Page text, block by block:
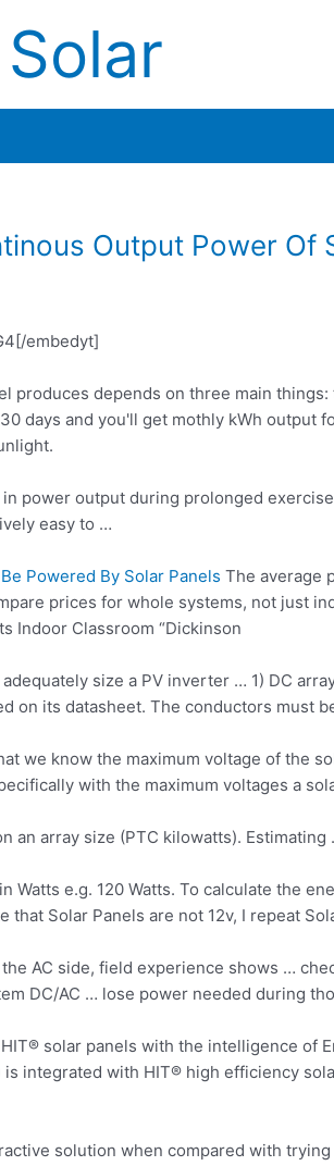
Output Power Of
embedyt]
produces depends on three main
days and you'll get mothly kWh output
power output during prolonged
easy to …
Powered By Solar Panels The average
prices for whole systems, not just
Indoor Classroom “Dickinson
size a PV inverter … 1) DC
on its datasheet. The conductors must
we know the maximum voltage of the
with the maximum voltages a
an array size (PTC kilowatts).
Watts e.g. 120 Watts. To calculate the
that Solar Panels are not 12v, I repeat
AC side, field experience shows …
DC/AC … lose power needed during
solar panels with the intelligence of
integrated with HIT® high efficiency
solution when compared with